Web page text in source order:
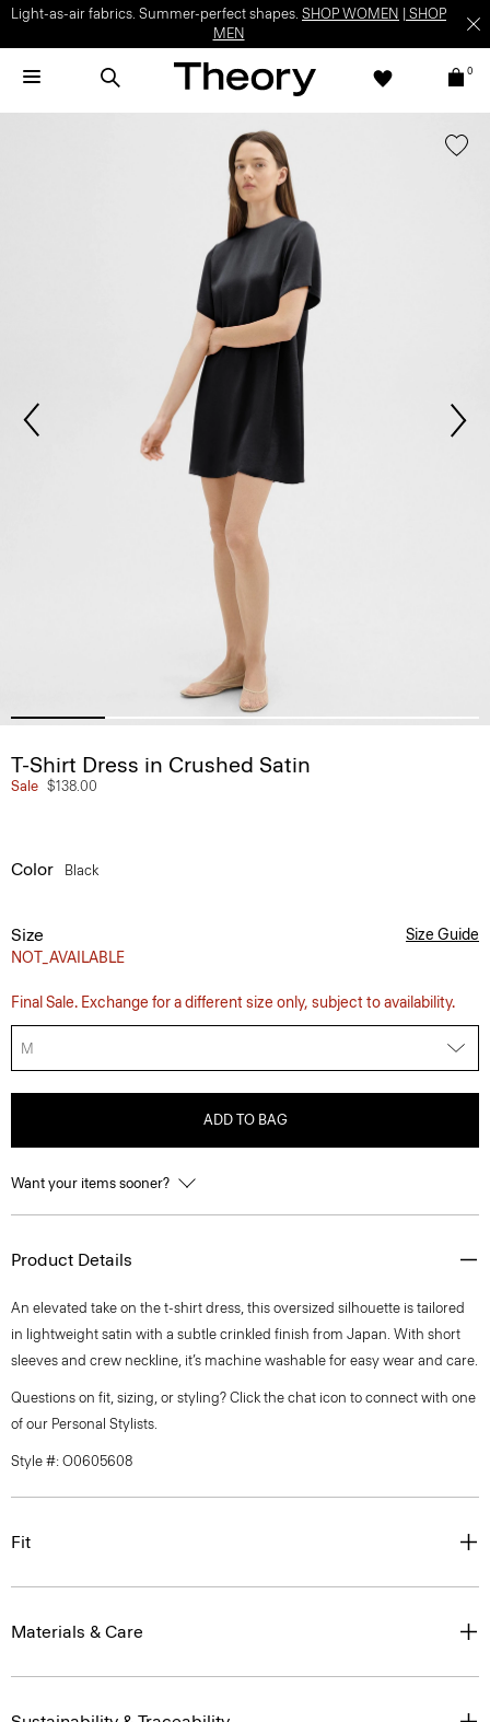
Light-as-air fabrics. Summer-perfect shapes. SHOP WOMEN
SHOP
MEN
0
T-Shirt Dress in Crushed Satin
Sale $138.00
Color Black
Size
NOT_AVAILABLE
Size Guide
Final Sale. Exchange for a different size only, subject to availability.
M
ADD TO BAG
Want your items sooner?
Product Details
An elevated take on the t-shirt dress, this oversized silhouette is tailored
in lightweight satin with a subtle crinkled finish from Japan. With short
sleeves and crew neckline, it’s machine washable for easy wear and care.
Questions on fit, sizing, or styling? Click the chat icon to connect with one
of our Personal Stylists.
Style #: O0605608
Fit
Materials & Care